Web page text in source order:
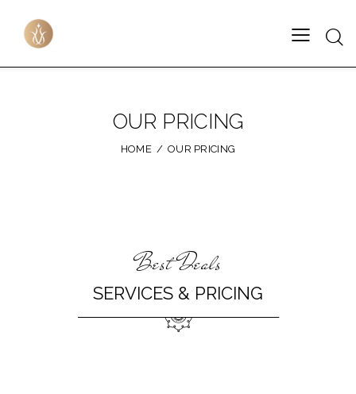
OUR PRICING
HOME OUR PRICING
Best Deals
SERVICES & PRICING